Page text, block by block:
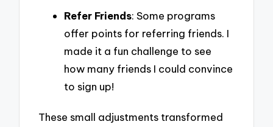
Refer Friends: Some programs
offer points for referring friends. I
made it a fun challenge to see
how many friends I could convince
to sign up!
These small adjustments transformed